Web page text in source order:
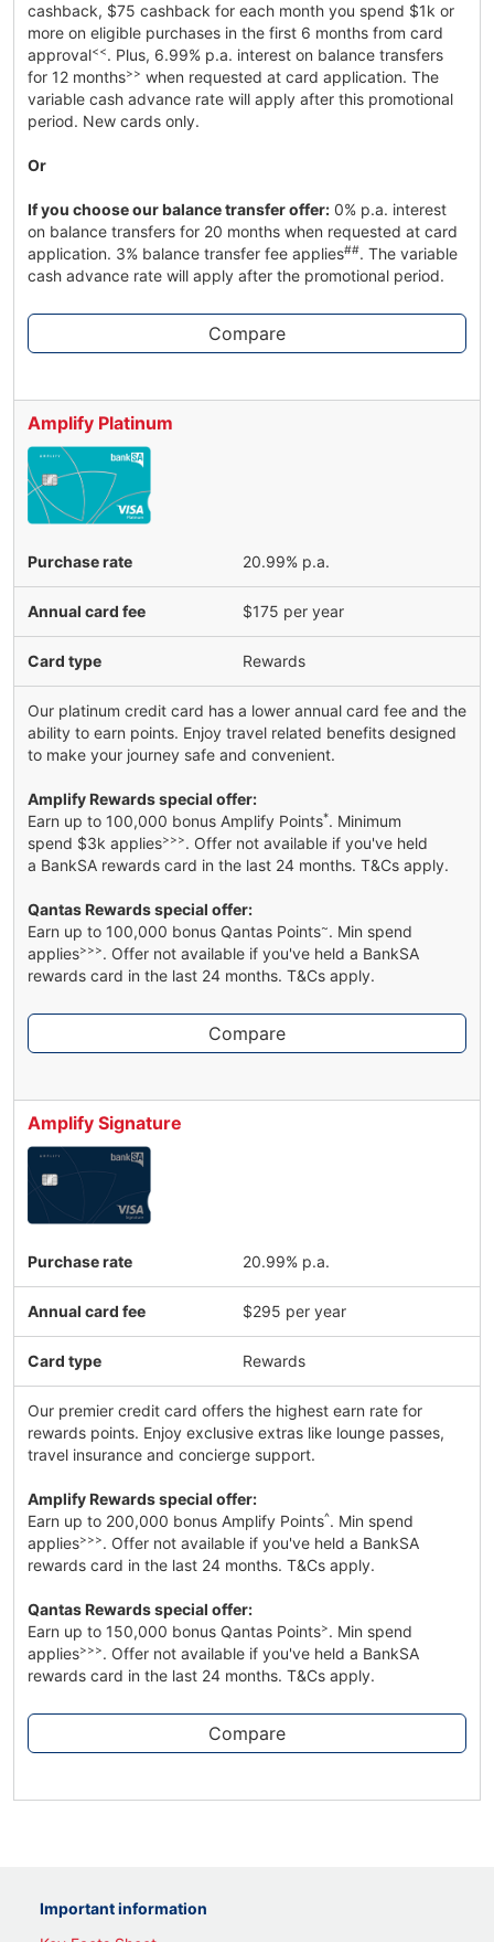
cashback, $75 cashback for each month you spend $1k or
more on eligible purchases in the first 6 months from card
approval<<. Plus, 6.99% p.a. interest on balance transfers
for 12 months>> when requested at card application. The
variable cash advance rate will apply after this promotional
period. New cards only.
Or
If you choose our balance transfer offer: 0% p.a. interest
on balance transfers for 20 months when requested at card
application. 3% balance transfer fee applies##. The variable
cash advance rate will apply after the promotional period.
Compare
Amplify Platinum
Purchase rate 20.99% p.a.
Annual card fee $175 per year
Card type Rewards
Our platinum credit card has a lower annual card fee and the
ability to earn points. Enjoy travel related benefits designed
to make your journey safe and convenient.
Amplify Rewards special offer:
Earn up to 100,000 bonus Amplify Points*. Minimum
spend $3k applies>>>. Offer not available if you've held
a BankSA rewards card in the last 24 months. T&Cs apply.
Qantas Rewards special offer:
Earn up to 100,000 bonus Qantas Points~. Min spend
applies>>>. Offer not available if you've held a BankSA
rewards card in the last 24 months. T&Cs apply.
Compare
Amplify Signature
Purchase rate 20.99% p.a.
Annual card fee $295 per year
Card type Rewards
Our premier credit card offers the highest earn rate for
rewards points. Enjoy exclusive extras like lounge passes,
travel insurance and concierge support.
Amplify Rewards special offer:
Earn up to 200,000 bonus Amplify Points^. Min spend
applies>>>. Offer not available if you've held a BankSA
rewards card in the last 24 months. T&Cs apply.
Qantas Rewards special offer:
Earn up to 150,000 bonus Qantas Points>. Min spend
applies>>>. Offer not available if you've held a BankSA
rewards card in the last 24 months. T&Cs apply.
Compare
Important information